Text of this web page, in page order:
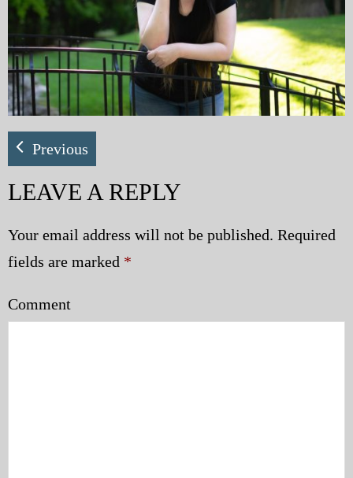
Previous
LEAVE A REPLY
Your email address will not be published. Required
fields are marked *
Comment